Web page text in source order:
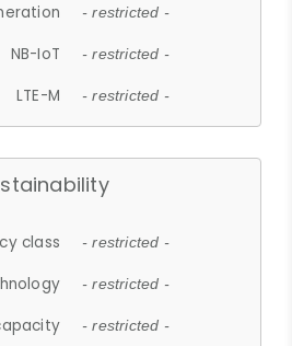
- restricted -
NB-IoT - restricted -
LTE-M - restricted -
class - restricted -
- restricted -
- restricted -